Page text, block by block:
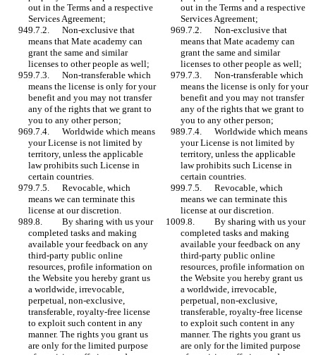
out in the Terms and a respective
Services Agreement;
out in the Terms and a respective
Services Agreement;
9.7.2.	Non-exclusive that
means that Mate academy can
grant the same and similar
licenses to other people as well;
9.7.2.	Non-exclusive that
means that Mate academy can
grant the same and similar
licenses to other people as well;
9.7.3.	Non-transferable which
means the license is only for your
benefit and you may not transfer
any of the rights that we grant to
you to any other person;
9.7.3.	Non-transferable which
means the license is only for your
benefit and you may not transfer
any of the rights that we grant to
you to any other person;
9.7.4.	Worldwide which means
your License is not limited by
territory, unless the applicable
law prohibits such License in
9.7.4.	Worldwide which means
your License is not limited by
territory, unless the applicable
law prohibits such License in
9.7.5.	Revocable, which
means we can terminate this
license at our discretion.
9.7.5.	Revocable, which
means we can terminate this
license at our discretion.
9.8. 	By sharing with us your
completed tasks and making
available your feedback on any
third-party public online
resources, profile information on
the Website you hereby grant us
a worldwide, irrevocable,
perpetual, non-exclusive,
transferable, royalty-free license
to exploit such content in any
manner. The rights you grant us
are only for the limited purpose
9.8. 	By sharing with us your
completed tasks and making
available your feedback on any
third-party public online
resources, profile information on
the Website you hereby grant us
a worldwide, irrevocable,
perpetual, non-exclusive,
transferable, royalty-free license
to exploit such content in any
manner. The rights you grant us
are only for the limited purpose